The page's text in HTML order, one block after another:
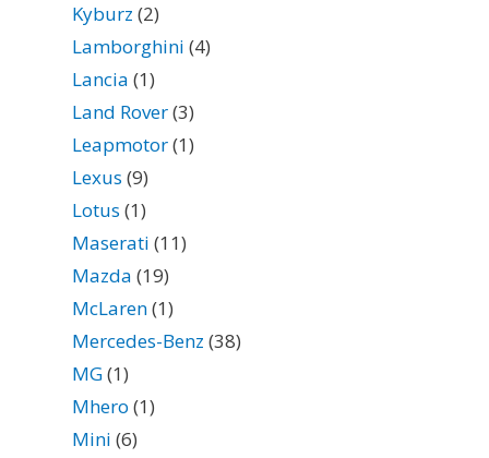
Kyburz (2)
Lamborghini (4)
Lancia (1)
Land Rover(3)
Leapmotor(1)
Lexus (9)
Lotus (1)
Maserati (11)
Mazda (19)
McLaren(1)
Mercedes-Benz (38)
MG(1)
Mhero (1)
Mini (6)